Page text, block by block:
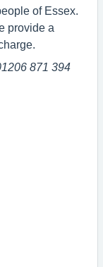
of Essex.
provide a
871 394